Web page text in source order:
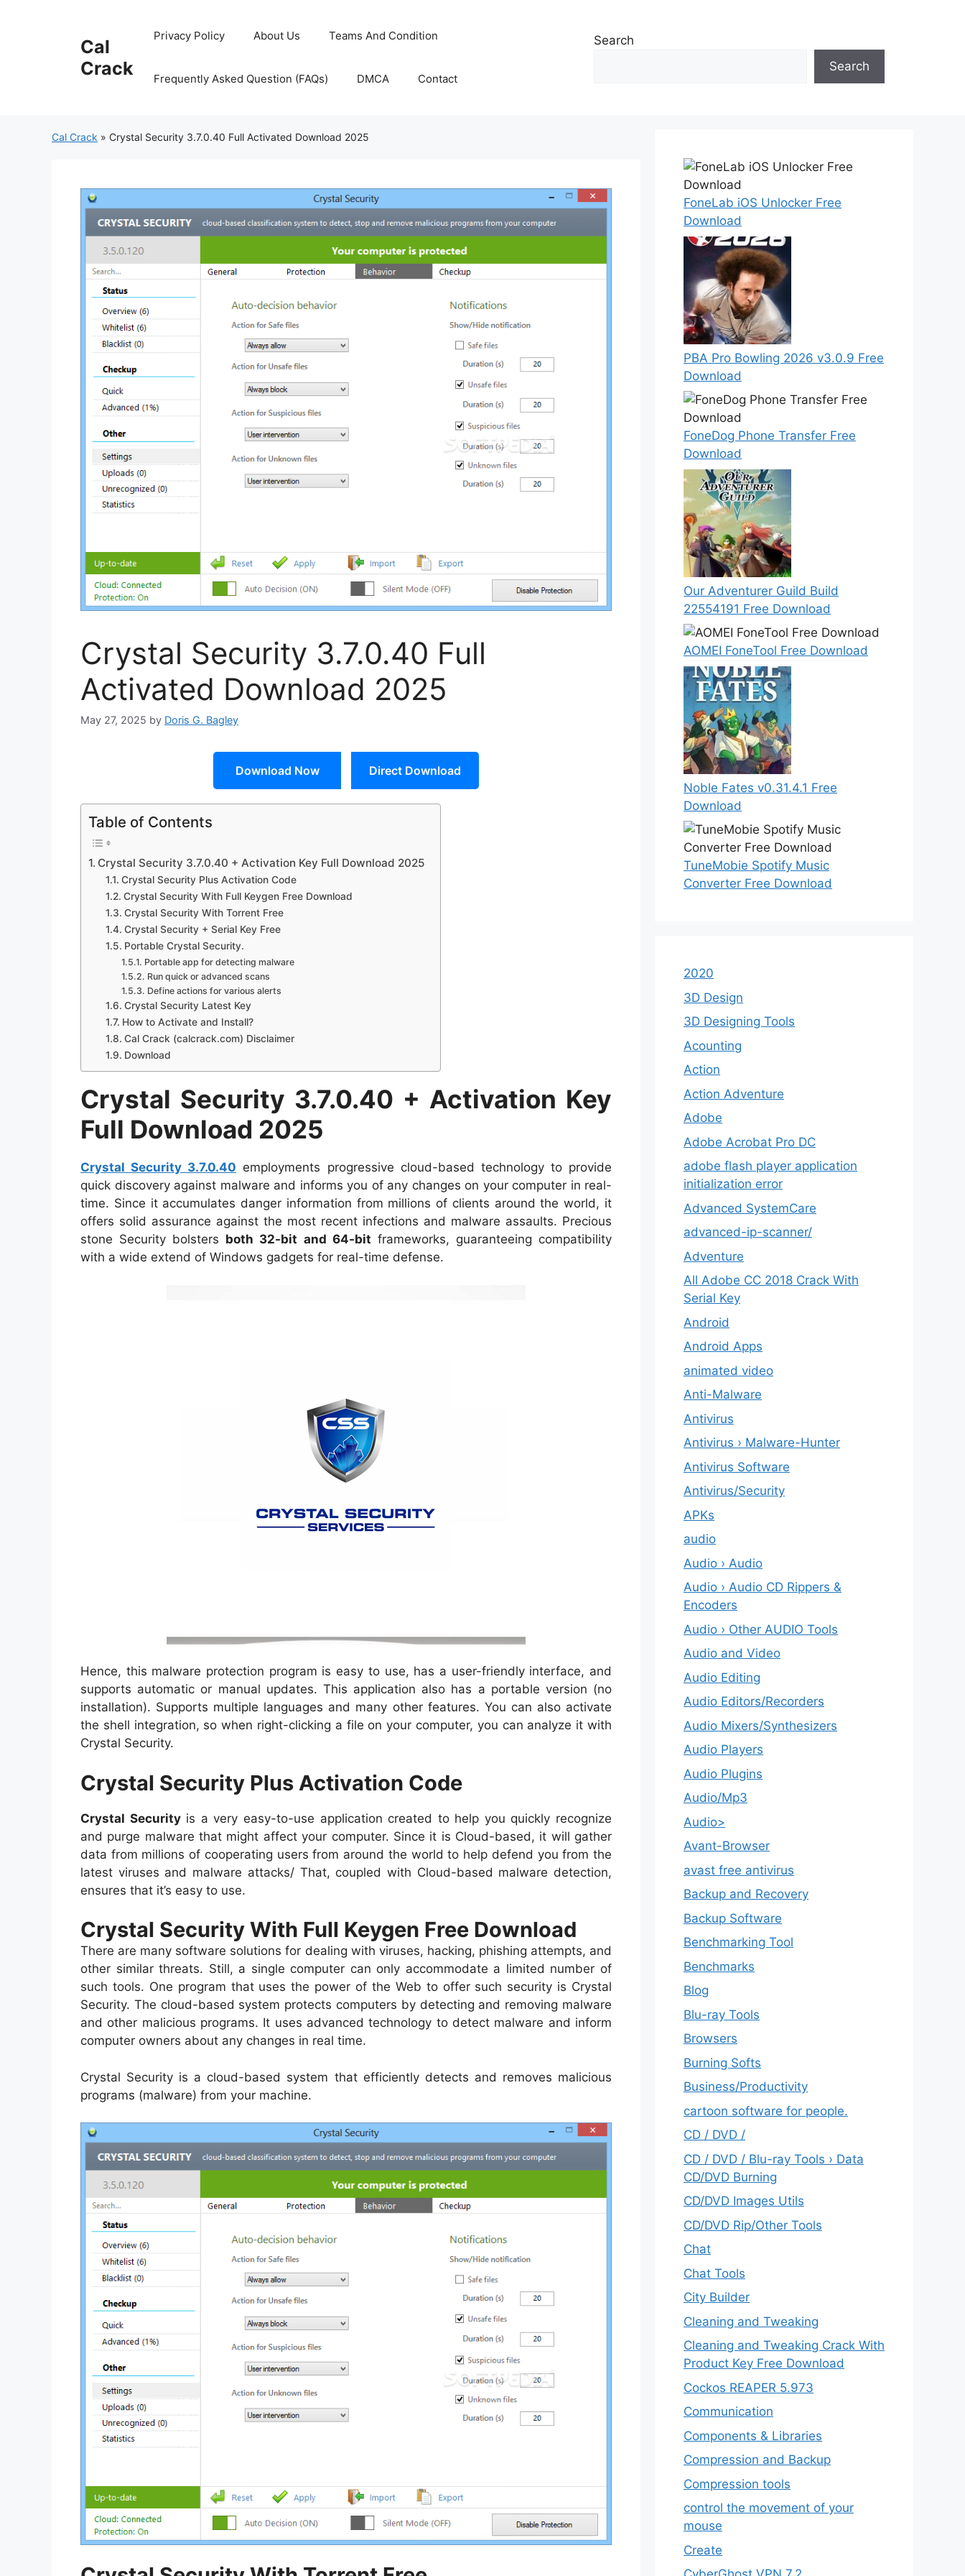
Cal
Crack
Privacy Policy About Us Teams And Condition
Frequently Asked Question (FAQs) DMCA Contact
Search
Search
Cal Crack » Crystal Security 3.7.0.40 Full Activated Download 2025
Crystal Security 3.7.0.40 Full
Activated Download 2025
May 27, 2025 by Doris G. Bagley
Download Now Direct Download
Table of Contents
Crystal Security 3.7.0.40 + Activation Key Full Download 2025
Crystal Security Plus Activation Code
Crystal Security With Full Keygen Free Download
Crystal Security With Torrent Free
Crystal Security + Serial Key Free
Portable Crystal Security.
Portable app for detecting malware
Run quick or advanced scans
Define actions for various alerts
Crystal Security Latest Key
How to Activate and Install?
Cal Crack (calcrack.com) Disclaimer
Download
Crystal Security 3.7.0.40 + Activation Key
Full Download 2025
Crystal Security 3.7.0.40 employments progressive cloud-based technology to provide
quick discovery against malware and informs you of any changes on your computer in real-
time. Since it accumulates danger information from millions of clients around the world, it
offers solid assurance against the most recent infections and malware assaults. Precious
stone Security bolsters both 32-bit and 64-bit frameworks, guaranteeing compatibility
with a wide extend of Windows gadgets for real-time defense.
Hence, this malware protection program is easy to use, has a user-friendly interface, and
supports automatic or manual updates. This application also has a portable version (no
installation). Supports multiple languages and many other features. You can also activate
the shell integration, so when right-clicking a file on your computer, you can analyze it with
Crystal Security.
Crystal Security Plus Activation Code
Crystal Securityis a very easy-to-use application created to help you quickly recognize
and purge malware that might affect your computer. Since it is Cloud-based, it will gather
data from millions of cooperating users from around the world to help defend you from the
latest viruses and malware attacks/ That, coupled with Cloud-based malware detection,
ensures that it’s easy to use.
Crystal Security With Full Keygen Free Download
There are many software solutions for dealing with viruses, hacking, phishing attempts, and
other similar threats. Still, a single computer can only accommodate a limited number of
such tools. One program that uses the power of the Web to offer such security is Crystal
Security. The cloud-based system protects computers by detecting and removing malware
and other malicious programs. It uses advanced technology to detect malware and inform
computer owners about any changes in real time.
Crystal Security is a cloud-based system that efficiently detects and removes malicious
programs (malware) from your machine.
FoneLab iOS Unlocker Free
Download
PBA Pro Bowling 2026 v3.0.9 Free
Download
FoneDog Phone Transfer Free
Download
Our Adventurer Guild Build
22554191 Free Download
AOMEI FoneTool Free Download
Noble Fates v0.31.4.1 Free
Download
TuneMobie Spotify Music
Converter Free Download
2020
3D Design
3D Designing Tools
Acounting
Action
Action Adventure
Adobe
Adobe Acrobat Pro DC
adobe flash player application
initialization error
Advanced SystemCare
advanced-ip-scanner/
Adventure
All Adobe CC 2018 Crack With
Serial Key
Android
Android Apps
animated video
Anti-Malware
Antivirus
Antivirus › Malware-Hunter
Antivirus Software
Antivirus/Security
APKs
audio
Audio › Audio
Audio › Audio CD Rippers &
Encoders
Audio › Other AUDIO Tools
Audio and Video
Audio Editing
Audio Editors/Recorders
Audio Mixers/Synthesizers
Audio Players
Audio Plugins
Audio/Mp3
Audio>
Avant-Browser
avast free antivirus
Backup and Recovery
Backup Software
Benchmarking Tool
Benchmarks
Blog
Blu-ray Tools
Browsers
Burning Softs
‎Business/Productivity
cartoon software for people.
CD / DVD /
CD / DVD / Blu-ray Tools › Data
CD/DVD Burning
CD/DVD Images Utils
CD/DVD Rip/Other Tools
Chat
Chat Tools
City Builder
Cleaning and Tweaking
Cleaning and Tweaking Crack With
Product Key Free Download
Cockos REAPER 5.973
‎Communication
Components & Libraries
Compression and Backup
Compression tools
control the movement of your
mouse
Create